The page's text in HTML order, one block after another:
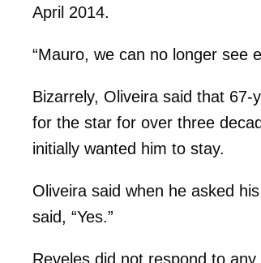
April 2014.
“Mauro, we can no longer see
Bizarrely, Oliveira said that 67-
for the star for over three
initially wanted him to stay.
Oliveira said when he asked
said, “Yes.”
Reveles did not respond to